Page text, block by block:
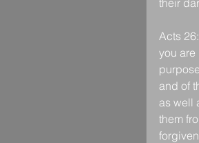
Acts
you are
and of
as well
them